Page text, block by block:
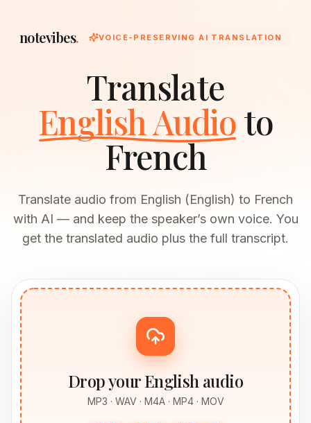
notevibes. VOICE-PRESERVING AI TRANSLATION
Translate
English Audioto
French
Translate audio from English (English) to French
with AI — and keep the speaker’s own voice. You
get the translated audio plus the full transcript.
Drop your English audio
MP3 · WAV · M4A · MP4 · MOV